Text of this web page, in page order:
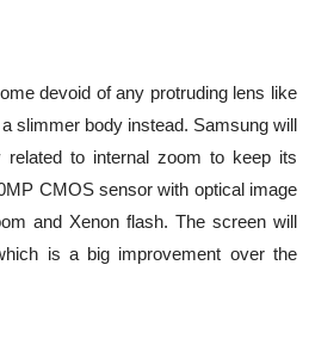
devoid of any protruding lens like
slimmer body instead. Samsung will
related to internal zoom to keep its
CMOS sensor with optical image
and Xenon flash. The screen will
is a big improvement over the